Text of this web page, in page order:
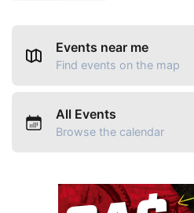
Events near me
Find events on the map
All Events
Browse the calendar